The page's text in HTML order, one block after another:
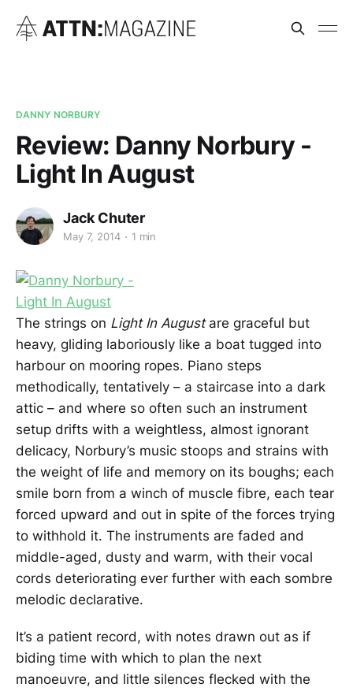
DANNY NORBURY
Review: Danny Norbury -
Light In August
Jack Chuter
May 7, 2014 1 min
The strings on Light In August are graceful but
heavy, gliding laboriously like a boat tugged into
harbour on mooring ropes. Piano steps
methodically, tentatively – a staircase into a dark
attic – and where so often such an instrument
setup drifts with a weightless, almost ignorant
delicacy, Norbury’s music stoops and strains with
the weight of life and memory on its boughs; each
smile born from a winch of muscle fibre, each tear
forced upward and out in spite of the forces trying
to withhold it. The instruments are faded and
middle-aged, dusty and warm, with their vocal
cords deteriorating ever further with each sombre
melodic declarative.
It’s a patient record, with notes drawn out as if
biding time with which to plan the next
manoeuvre, and little silences flecked with the